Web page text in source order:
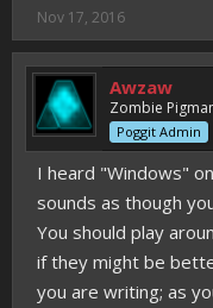
Nov 17, 2016
Awzaw
Zombie
Poggit Admin
I heard "Windows"
sounds as though
You should play
if they might be
you are writing; as